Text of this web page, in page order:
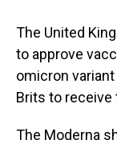
The United
to approve
omicron
Brits to receive
The Moderna